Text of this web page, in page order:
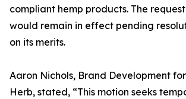
compliant hemp products. The
would remain in effect pending
on its merits.
Aaron Nichols, Brand Development
Herb, stated, “This motion seeks